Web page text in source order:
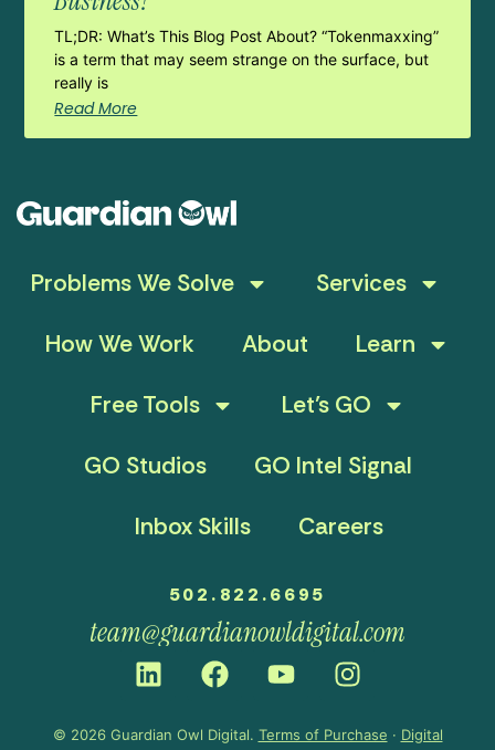
TL;DR: What’s This Blog Post About? “Tokenmaxxing”
is a term that may seem strange on the surface, but
really is
Read More
Problems We Solve
Services
How We Work
About
Learn
Free Tools
Let’s GO
GO Studios
GO Intel Signal
Inbox Skills
Careers
502.822.6695
team@guardianowldigital.com
© 2026 Guardian Owl Digital. Terms of Purchase · Digital